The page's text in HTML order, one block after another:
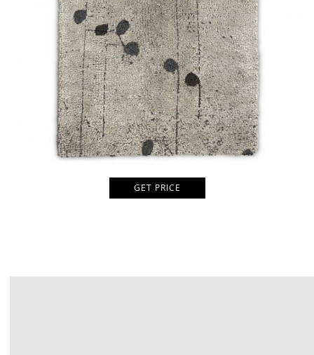
GET PRICE